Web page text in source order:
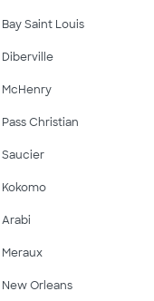
Bay Saint Louis
Diberville
McHenry
Pass Christian
Saucier
Kokomo
Arabi
Meraux
New Orleans